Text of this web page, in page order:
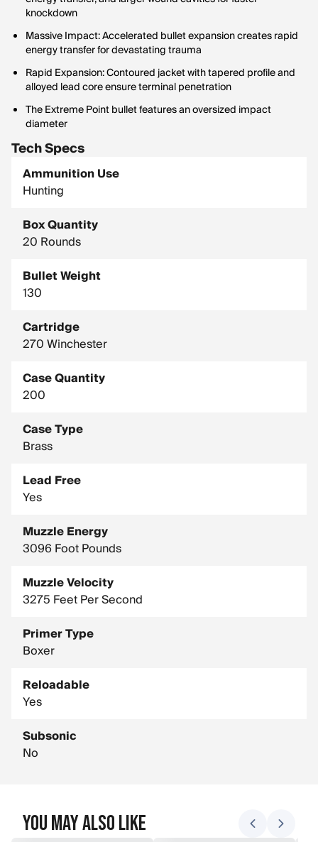
knockdown
Massive Impact: Accelerated bullet expansion creates rapid
energy transfer for devastating trauma
Rapid Expansion: Contoured jacket with tapered profile and
alloyed lead core ensure terminal penetration
The Extreme Point bullet features an oversized impact
diameter
Tech Specs
Ammunition Use
Hunting
Box Quantity
20 Rounds
Bullet Weight
130
Cartridge
270 Winchester
Case Quantity
200
Case Type
Brass
Lead Free
Yes
Muzzle Energy
3096 Foot Pounds
Muzzle Velocity
3275 Feet Per Second
Primer Type
Boxer
Reloadable
Yes
Subsonic
No
You May Also Like